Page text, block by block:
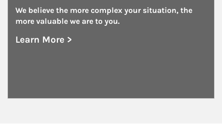
We believe the more complex your situation, the
more valuable we are to you.
Learn More >
about Government and Public Entities